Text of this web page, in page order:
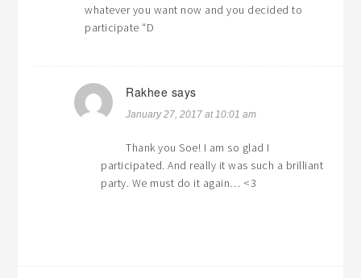
whatever you want now and you decided to
participate “D
Rakhee says
January 27, 2017 at 10:01 am
Thank you Soe! I am so glad I
participated. And really it was such a brilliant
party. We must do it again… <3